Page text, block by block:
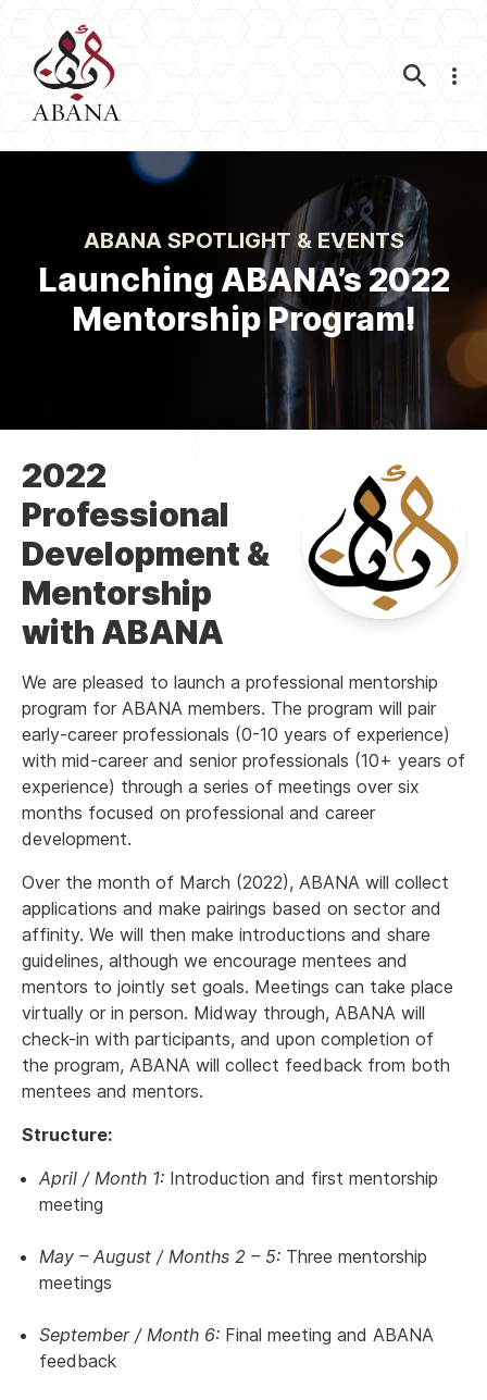
ABANA SPOTLIGHT & EVENTS
Launching ABANA’s 2022
Mentorship Program!
2022
Professional
Development &
Mentorship
with ABANA
We are pleased to launch a professional mentorship
program for ABANA members. The program will pair
early-career professionals (0-10 years of experience)
with mid-career and senior professionals (10+ years of
experience) through a series of meetings over six
months focused on professional and career
development.
Over the month of March (2022), ABANA will collect
applications and make pairings based on sector and
affinity. We will then make introductions and share
guidelines, although we encourage mentees and
mentors to jointly set goals. Meetings can take place
virtually or in person. Midway through, ABANA will
check-in with participants, and upon completion of
the program, ABANA will collect feedback from both
mentees and mentors.
Structure:
April / Month 1: Introduction and first mentorship
meeting
May – August / Months 2 – 5: Three mentorship
meetings
September / Month 6: Final meeting and ABANA
feedback